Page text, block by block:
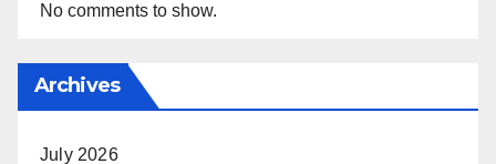
No comments to show.
Archives
July 2026